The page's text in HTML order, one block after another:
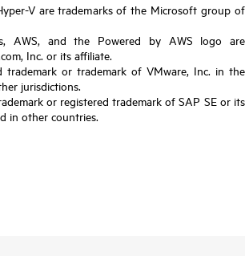
V are trademarks of the Microsoft group of
AWS, and the Powered by AWS logo are
Inc. or its affiliate.
trademark or trademark of VMware, Inc. in the
jurisdictions.
or registered trademark of SAP SE or its
in other countries.